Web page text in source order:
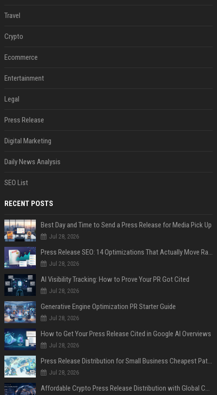
Travel
Crypto
Ecommerce
Entertainment
Legal
Press Release
Digital Marketing
Daily News Analysis
SEO List
RECENT POSTS
Best Day and Time to Send a Press Release for Media Pick Up
Jul 28, 2026
Press Release SEO: 14 Optimizations That Actually Move Rankings
Jul 28, 2026
AI Visibility Tracking: How to Prove Your PR Got Cited
Jul 28, 2026
Generative Engine Optimization PR Starter Guide
Jul 28, 2026
How to Get Your Press Release Cited in Google AI Overviews
Jul 28, 2026
Press Release Distribution for Small Business Cheapest Path to Real Coverage
Jul 28, 2026
Affordable Crypto Press Release Distribution with Global Coverage